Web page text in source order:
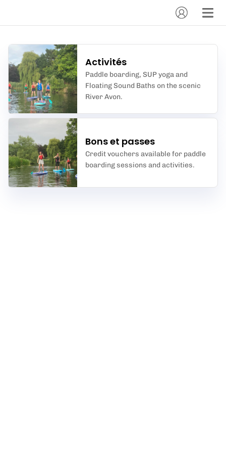
Activités
Paddle boarding, SUP yoga and
Floating Sound Baths on the scenic
River Avon.
Bons et passes
Credit vouchers available for paddle
boarding sessions and activities.